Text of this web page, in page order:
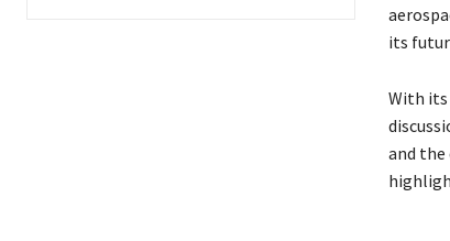
its
With its
and the